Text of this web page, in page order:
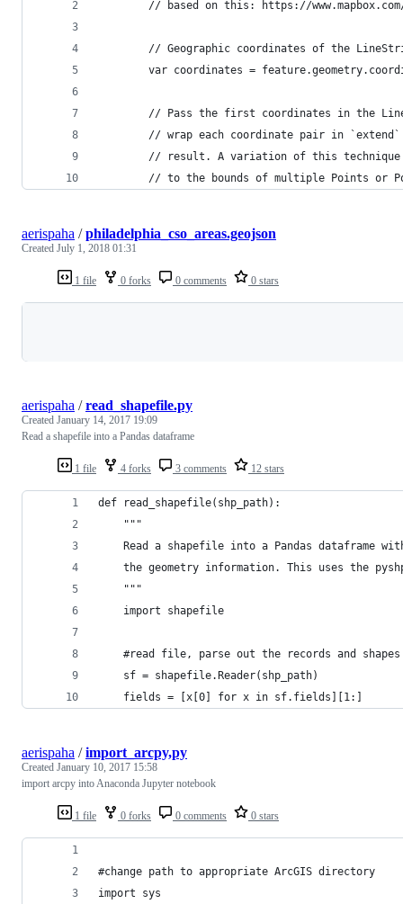
// based on this: https://
// Geographic coordinates of the
var coordinates =
// Pass the first coordinates in the
// wrap each coordinate pair in
// result. A variation of this
// to the bounds of multiple Points or
1 file 0 forks 0 comments 0 stars
aerispaha /philadelphia_cso_areas.geojson
Created July 1, 2018 01:31
1 file 4 forks 3 comments 12 stars
aerispaha /read_shapefile.py
Created January 14, 2017 19:09
Read a shapefile into a Pandas dataframe
def read_shapefile(shp_path):
	"""
Read a shapefile into a Pandas dataframe
the geometry information. This uses the
	"""
	import shapefile
	#read file, parse out the records and shapes
	sf = shapefile.Reader(shp_path)
	fields = [x[0] for x in sf.fields][1:]
1 file 0 forks 0 comments 0 stars
aerispaha /import_arcpy,py
Created January 10, 2017 15:58
import arcpy into Anaconda Jupyter notebook
#change path to appropriate ArcGIS directory
import sys